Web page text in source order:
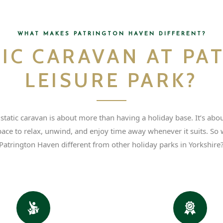
WHAT MAKES PATRINGTON HAVEN DIFFERENT?
CARAVAN AT
LEISURE PARK?
caravan is about more than having a holiday base. It’s
to relax, unwind, and enjoy time away whenever it suits. So
Haven different from other holiday parks in